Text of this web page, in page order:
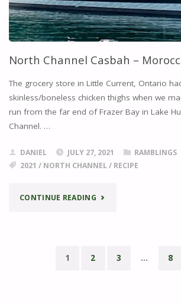
North Channel Casbah –
The grocery store in Little Current, Ontario
skinless/boneless chicken thighs when we
run from the far end of Frazer Bay in Lake
Channel. …
DANIEL JULY 27, 2021
RAMBLINGS
2021 / NORTH CHANNEL/ RECIPE
CONTINUE READING"NORTH
1 2 3 … 8